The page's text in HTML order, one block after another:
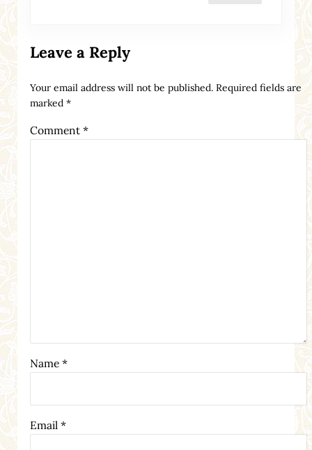
Leave a Reply
Your email address will not be published. Required fields are
marked *
Comment *
Name *
Email *